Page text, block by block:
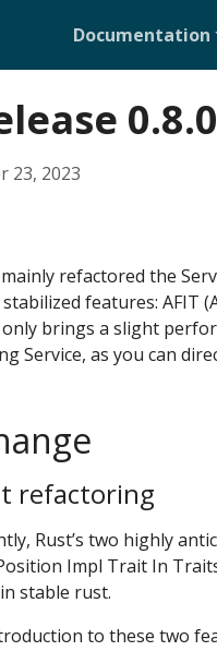
Documentation
0.8.0
23, 2023
mainly refactored the
features: AFIT
brings a slight
Service, as you can
refactoring
Rust’s two highly
Impl Trait In
stable rust.
to these two